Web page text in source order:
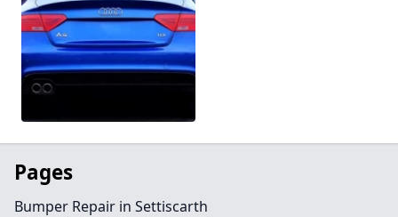
Pages
Bumper Repair in Settiscarth